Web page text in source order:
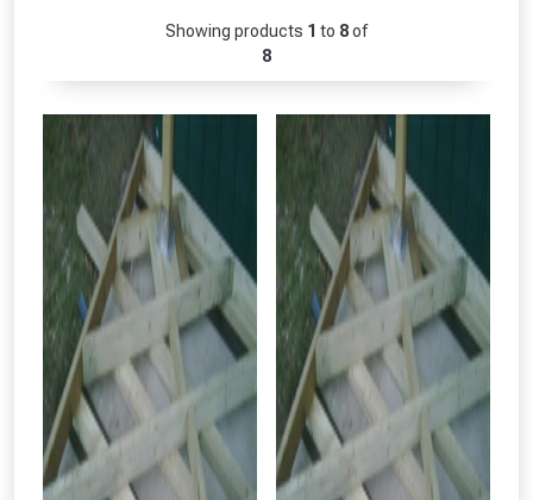
Showing products 1 to 8of
8